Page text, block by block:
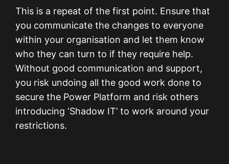
This is a repeat of the first point. Ensure that
you communicate the changes to everyone
within your organisation and let them know
who they can turn to if they require help.
Without good communication and support,
you risk undoing all the good work done to
secure the Power Platform and risk others
introducing ‘Shadow IT’ to work around your
restrictions.